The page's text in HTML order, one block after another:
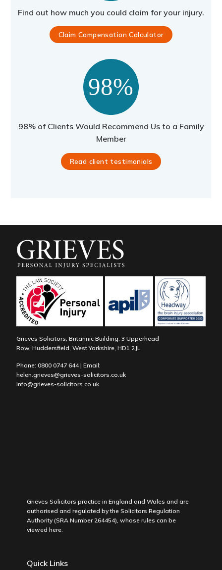
Find out how much you could claim for your injury.
Claim Compensation Calculator
98% of Clients Would Recommend Us to a Family
Member
Read client testimonials
Grieves Solicitors, Britannic Building, 3 Upperhead
Row, Huddersfield, West Yorkshire, HD1 2JL
Phone: 0800 0747 644| Email:
helen.grieves@grieves-solicitors.co.uk
info@grieves-solicitors.co.uk
Grieves Solicitors practice in England and Wales and are
authorised and regulated by the Solicitors Regulation
Authority (SRA Number 264454), whose rules can be
viewed here.
Quick Links